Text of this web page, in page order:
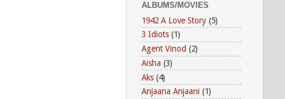
ALBUMS/MOVIES
1942 A Love Story (5)
3 Idiots (1)
Agent Vinod (2)
Aisha (3)
Aks (4)
Anjaana Anjaani (1)